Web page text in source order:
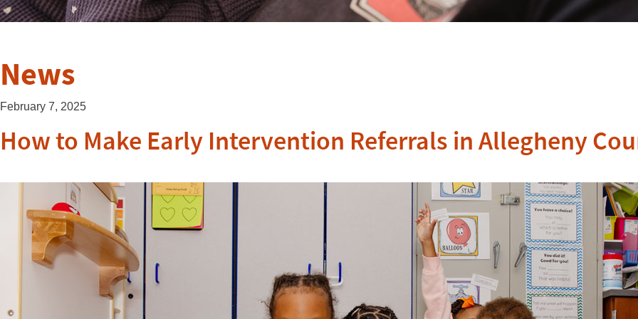
News
February 7, 2025
How to Make Early Intervention Referrals in Allegheny